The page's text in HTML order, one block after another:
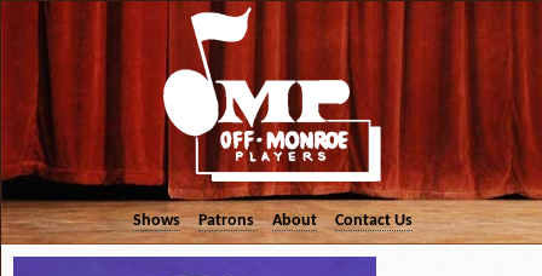
Shows Patrons About Contact Us